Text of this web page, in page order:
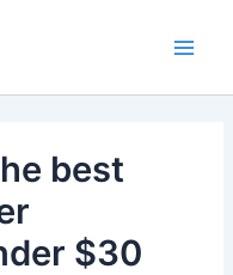
best
$30